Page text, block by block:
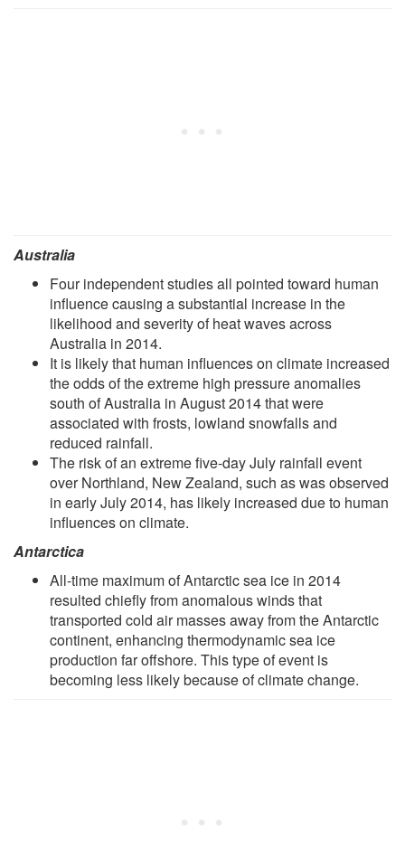
Australia
Four independent studies all pointed toward human
influence causing a substantial increase in the
likelihood and severity of heat waves across
Australia in 2014.
It is likely that human influences on climate increased
the odds of the extreme high pressure anomalies
south of Australia in August 2014 that were
associated with frosts, lowland snowfalls and
reduced rainfall.
The risk of an extreme five-day July rainfall event
over Northland, New Zealand, such as was observed
in early July 2014, has likely increased due to human
influences on climate.
Antarctica
All-time maximum of Antarctic sea ice in 2014
resulted chiefly from anomalous winds that
transported cold air masses away from the Antarctic
continent, enhancing thermodynamic sea ice
production far offshore. This type of event is
becoming less likely because of climate change.